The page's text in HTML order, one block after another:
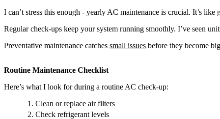
I can’t stress this enough - yearly AC maintenance is crucial. It’s
Regular check-ups keep your system running smoothly. I’ve seen
Preventative maintenance catches small issues before they become
Routine Maintenance Checklist
Here’s what I look for during a routine AC check-up:
Clean or replace air filters
Check refrigerant levels